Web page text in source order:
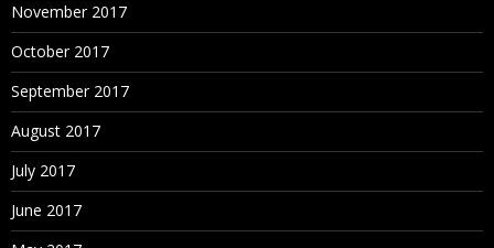
November 2017
October 2017
September 2017
August 2017
July 2017
June 2017